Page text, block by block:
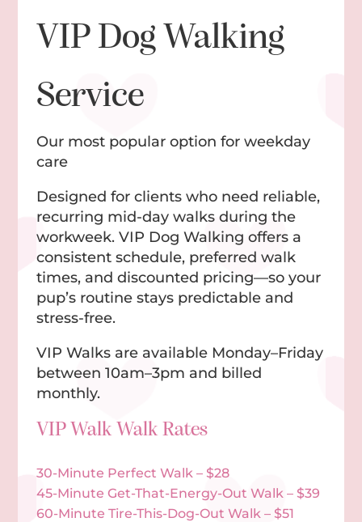
VIP Dog Walking
Service
Our most popular option for weekday
care
Designed for clients who need reliable,
recurring mid-day walks during the
workweek. VIP Dog Walking offers a
consistent schedule, preferred walk
times, and discounted pricing—so your
pup’s routine stays predictable and
stress-free.
VIP Walks are available Monday–Friday
between 10am–3pm and billed
monthly.
VIP Walk Walk Rates
30-Minute Perfect Walk – $28
45-Minute Get-That-Energy-Out Walk – $39
60-Minute Tire-This-Dog-Out Walk – $51